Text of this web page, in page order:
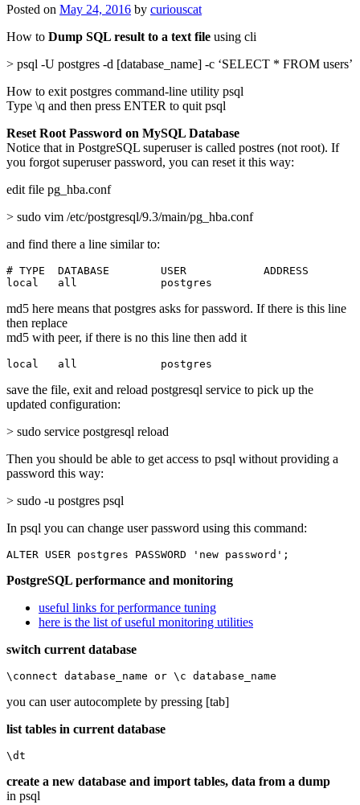
Posted on May 24, 2016 by curiouscat
How to Dump SQL result to a text file using cli
> psql -U postgres -d [database_name] -c ‘SELECT * FROM users’
How to exit postgres command-line utility psql
Type \q and then press ENTER to quit psql
Reset Root Password on MySQL Database
Notice that in PostgreSQL superuser is called postres (not root). If
you forgot superuser password, you can reset it this way:
edit file pg_hba.conf
> sudo vim /etc/postgresql/9.3/main/pg_hba.conf
and find there a line similar to:
# TYPE  DATABASE        USER            ADDRESS
local   all             postgres
md5 here means that postgres asks for password. If there is this line
then replace
md5 with peer, if there is no this line then add it
local   all             postgres
save the file, exit and reload postgresql service to pick up the
updated configuration:
> sudo service postgresql reload
Then you should be able to get access to psql without providing a
password this way:
> sudo -u postgres psql
In psql you can change user password using this command:
ALTER USER postgres PASSWORD 'new password';
PostgreSQL performance and monitoring
useful links for performance tuning
here is the list of useful monitoring utilities
switch current database
\connect database_name or \c database_name
you can user autocomplete by pressing [tab]
list tables in current database
\dt
create a new database and import tables, data from a dump
in psql